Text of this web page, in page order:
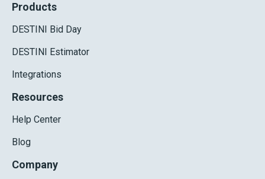
Products
DESTINI Bid Day
DESTINI Estimator
Integrations
Resources
Help Center
Blog
Company